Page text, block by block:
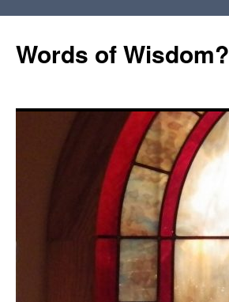
Words of Wisdom?